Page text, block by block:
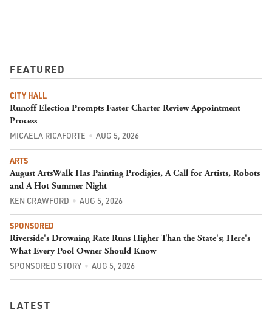
FEATURED
CITY HALL
Runoff Election Prompts Faster Charter Review Appointment
Process
MICAELA RICAFORTE AUG 5, 2026
ARTS
August ArtsWalk Has Painting Prodigies, A Call for Artists, Robots
and A Hot Summer Night
KEN CRAWFORD AUG 5, 2026
SPONSORED
Riverside's Drowning Rate Runs Higher Than the State's; Here's
What Every Pool Owner Should Know
SPONSORED STORY AUG 5, 2026
LATEST